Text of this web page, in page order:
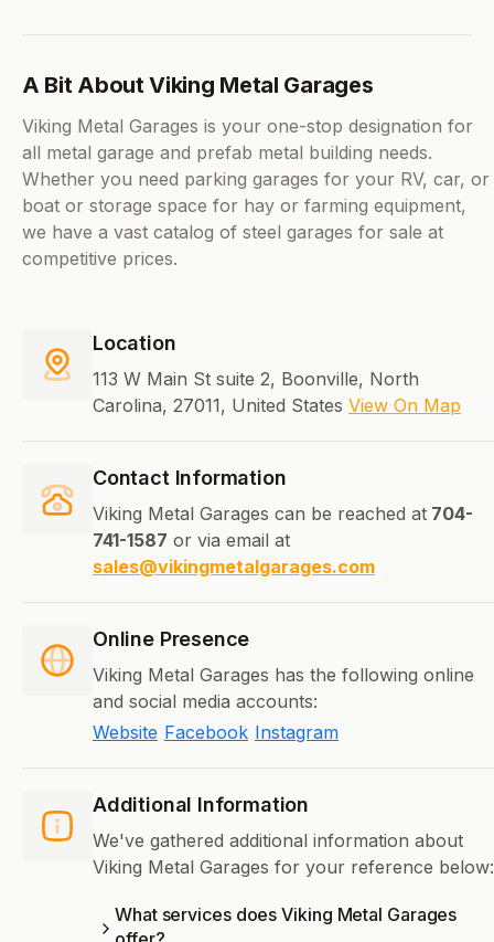
A Bit About Viking Metal Garages
Viking Metal Garages is your one-stop designation for
all metal garage and prefab metal building needs.
Whether you need parking garages for your RV, car, or
boat or storage space for hay or farming equipment,
we have a vast catalog of steel garages for sale at
competitive prices.
Location
113 W Main St suite 2, Boonville, North
Carolina, 27011, United States View On Map
Contact Information
Viking Metal Garages can be reached at 704-
741-1587 or via email at
sales@vikingmetalgarages.com
Online Presence
Viking Metal Garages has the following online
and social media accounts:
Website Facebook Instagram
Additional Information
We've gathered additional information about
Viking Metal Garages for your reference below:
What services does Viking Metal Garages